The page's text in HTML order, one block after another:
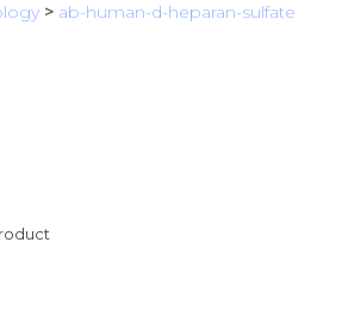
> ab-human-d-heparan-sulfate